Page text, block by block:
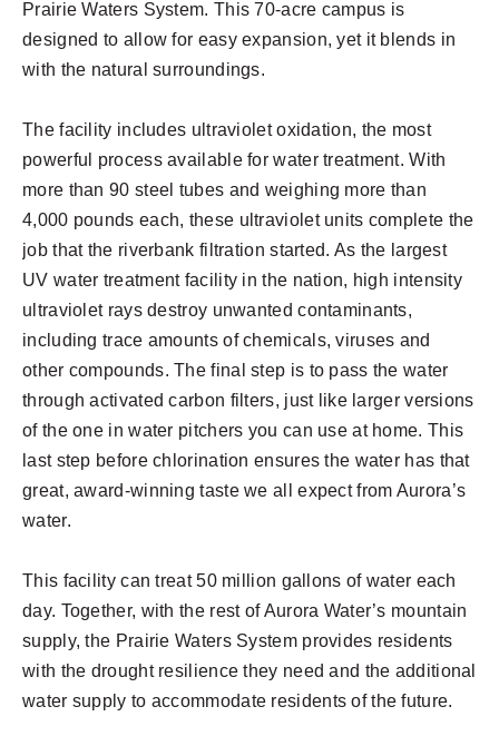
Prairie Waters System. This 70-acre campus is
designed to allow for easy expansion, yet it blends in
with the natural surroundings.
The facility includes ultraviolet oxidation, the most
powerful process available for water treatment. With
more than 90 steel tubes and weighing more than
4,000 pounds each, these ultraviolet units complete the
job that the riverbank filtration started. As the largest
UV water treatment facility in the nation, high intensity
ultraviolet rays destroy unwanted contaminants,
including trace amounts of chemicals, viruses and
other compounds. The final step is to pass the water
through activated carbon filters, just like larger versions
of the one in water pitchers you can use at home. This
last step before chlorination ensures the water has that
great, award-winning taste we all expect from Aurora’s
water.
This facility can treat 50 million gallons of water each
day. Together, with the rest of Aurora Water’s mountain
supply, the Prairie Waters System provides residents
with the drought resilience they need and the additional
water supply to accommodate residents of the future.